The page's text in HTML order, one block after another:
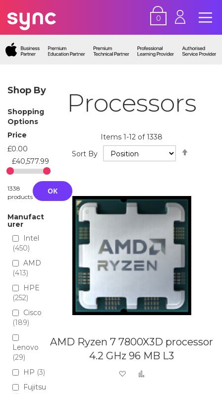
0
Processors
Items1-12 of1338
Sort By
AMD Ryzen 7 7800X3D processor
4.2 GHz 96 MB L3
Add to Wish List
Shop By
Shopping
Options
Price
£0.00
£40,577.99
1338
products
OK
Manufact
urer
Intel
450
AMD
413
HPE
252
Cisco
189
Lenovo
29
HP 3
Fujitsu